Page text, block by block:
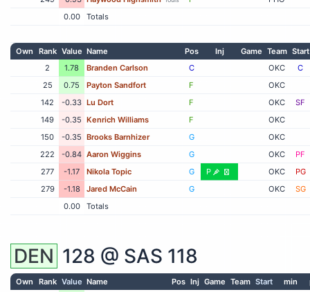
0.00
Totals
Own Rank Value Name Pos Inj Game Team Start
2
1.78 Branden Carlson C OKC
C
25
0.75 Payton Sandfort F
OKC
142
-0.33 Lu Dort F OKC
SF
149
-0.35 Kenrich Williams F
OKC
150
-0.35 Brooks Barnhizer G
OKC
222
-0.84 Aaron Wiggins G OKC
PF
277
-1.17 Nikola Topic G P OKC
PG
279
-1.18 Jared McCain G OKC
SG
0.00
Totals
DEN 128 @ SAS 118
Own Rank Value Name Pos Inj Game Team Start min